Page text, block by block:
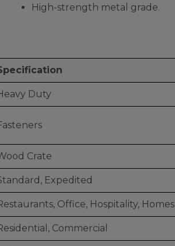
High-strength metal grade.
Duty
Crate
Expedited
Office, Hospitality, Homes
Commercial